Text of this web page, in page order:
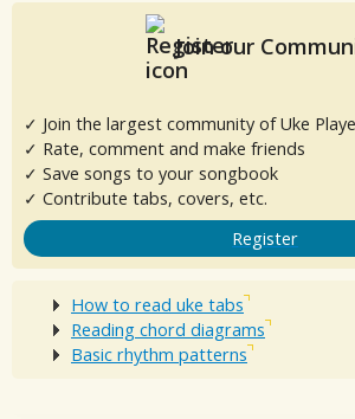
Join our
✓ Join the largest community of Uke
✓ Rate, comment and make friends
✓ Save songs to your songbook
✓ Contribute tabs, covers, etc.
Register
How to read uke tabs
Reading chord diagrams
Basic rhythm patterns